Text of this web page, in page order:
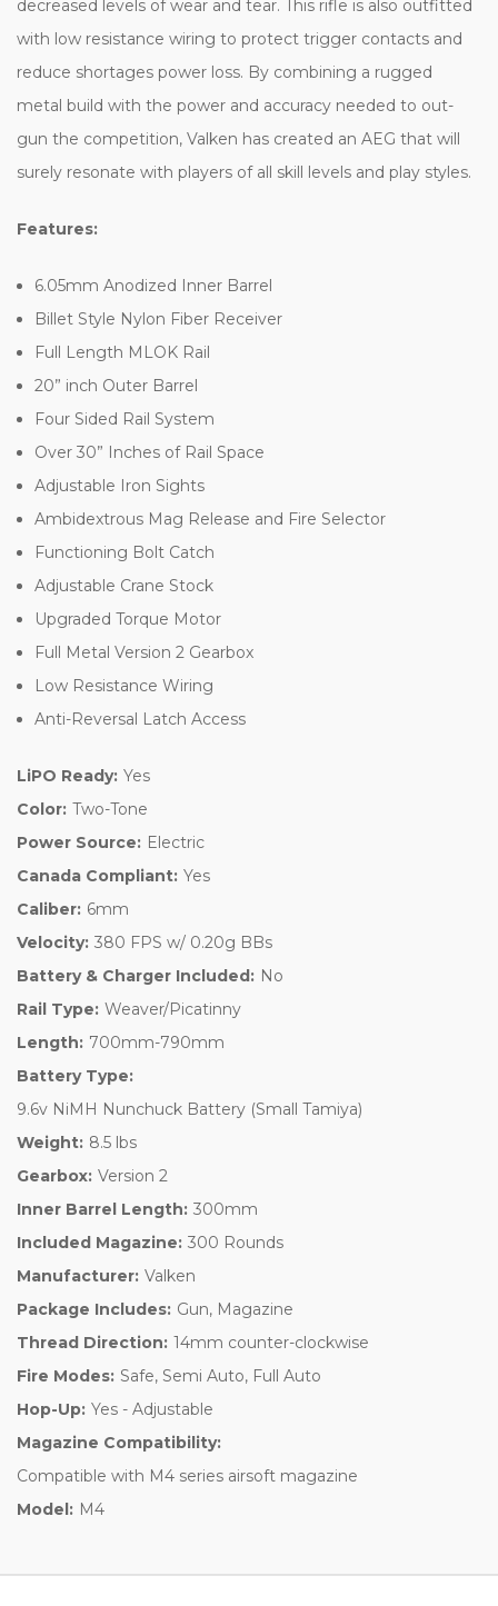
decreased levels of wear and tear. This rifle is also outfitted
with low resistance wiring to protect trigger contacts and
reduce shortages power loss. By combining a rugged
metal build with the power and accuracy needed to out-
gun the competition, Valken has created an AEG that will
surely resonate with players of all skill levels and play styles.
Features:
6.05mm Anodized Inner Barrel
Billet Style Nylon Fiber Receiver
Full Length MLOK Rail
20” inch Outer Barrel
Four Sided Rail System
Over 30” Inches of Rail Space
Adjustable Iron Sights
Ambidextrous Mag Release and Fire Selector
Functioning Bolt Catch
Adjustable Crane Stock
Upgraded Torque Motor
Full Metal Version 2 Gearbox
Low Resistance Wiring
Anti-Reversal Latch Access
LiPO Ready: Yes
Color: Two-Tone
Power Source: Electric
Canada Compliant: Yes
Caliber: 6mm
Velocity: 380 FPS w/ 0.20g BBs
Battery & Charger Included: No
Rail Type: Weaver/Picatinny
Length: 700mm-790mm
Battery Type:
9.6v NiMH Nunchuck Battery (Small Tamiya)
Weight: 8.5 lbs
Gearbox: Version 2
Inner Barrel Length: 300mm
Included Magazine: 300 Rounds
Manufacturer: Valken
Package Includes: Gun, Magazine
Thread Direction: 14mm counter-clockwise
Fire Modes: Safe, Semi Auto, Full Auto
Hop-Up: Yes - Adjustable
Magazine Compatibility:
Compatible with M4 series airsoft magazine
Model: M4